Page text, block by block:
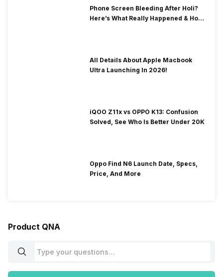
Phone Screen Bleeding After Holi?
Here’s What Really Happened & How
All Details About Apple Macbook
Ultra Launching In 2026!
iQOO Z11x vs OPPO K13: Confusion
Solved, See Who Is Better Under 20K
Oppo Find N6 Launch Date, Specs,
Price, And More
Product QNA